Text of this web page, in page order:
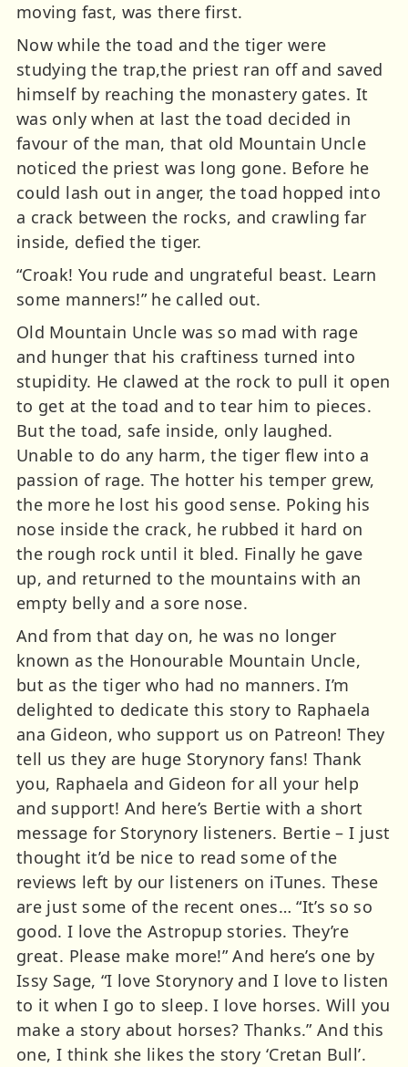
moving fast, was there first.
Now while the toad and the tiger were
studying the trap,the priest ran off and saved
himself by reaching the monastery gates. It
was only when at last the toad decided in
favour of the man, that old Mountain Uncle
noticed the priest was long gone. Before he
could lash out in anger, the toad hopped into
a crack between the rocks, and crawling far
inside, defied the tiger.
“Croak! You rude and ungrateful beast. Learn
some manners!” he called out.
Old Mountain Uncle was so mad with rage
and hunger that his craftiness turned into
stupidity. He clawed at the rock to pull it open
to get at the toad and to tear him to pieces.
But the toad, safe inside, only laughed.
Unable to do any harm, the tiger flew into a
passion of rage. The hotter his temper grew,
the more he lost his good sense. Poking his
nose inside the crack, he rubbed it hard on
the rough rock until it bled. Finally he gave
up, and returned to the mountains with an
empty belly and a sore nose.
And from that day on, he was no longer
known as the Honourable Mountain Uncle,
but as the tiger who had no manners. I’m
delighted to dedicate this story to Raphaela
ana Gideon, who support us on Patreon! They
tell us they are huge Storynory fans! Thank
you, Raphaela and Gideon for all your help
and support! And here’s Bertie with a short
message for Storynory listeners. Bertie – I just
thought it’d be nice to read some of the
reviews left by our listeners on iTunes. These
are just some of the recent ones… “It’s so so
good. I love the Astropup stories. They’re
great. Please make more!” And here’s one by
Issy Sage, “I love Storynory and I love to listen
to it when I go to sleep. I love horses. Will you
make a story about horses? Thanks.” And this
one, I think she likes the story ‘Cretan Bull’.